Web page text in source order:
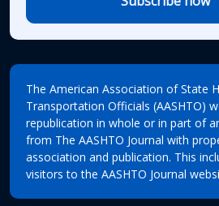
The American Association of State
Transportation Officials (AASHTO)
republication in whole or in part of
from The AASHTO Journal with
association and publication. This
visitors to the AASHTO Journal